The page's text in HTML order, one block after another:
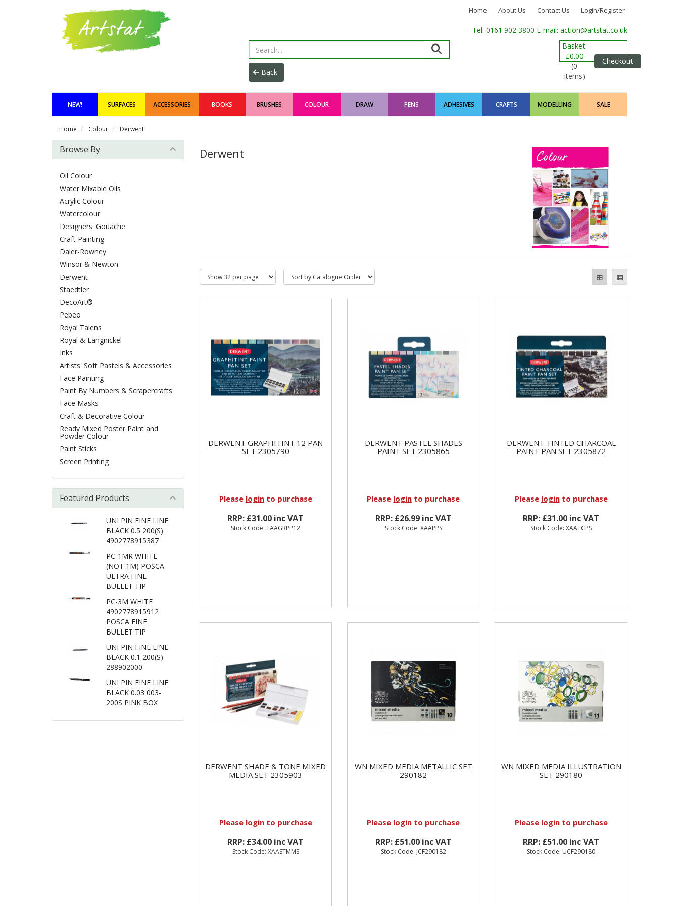
Home About Us Contact Us Login/Register
Tel: 0161 902 3800 E-mail: action@artstat.co.uk
Basket:
£0.00
(0
items)
Checkout
NEW! SURFACES ACCESSORIES BOOKS BRUSHES COLOUR DRAW PENS ADHESIVES CRAFTS MODELLING SALE
Home Colour Derwent
Derwent
DERWENT GRAPHITINT 12 PAN
SET 2305790
Please loginto purchase
RRP: £31.00 inc VAT
Stock Code: TAAGRPP12
DERWENT PASTEL SHADES
PAINT SET 2305865
Please login to purchase
RRP: £26.99 inc VAT
Stock Code: XAAPPS
DERWENT TINTED CHARCOAL
PAINT PAN SET 2305872
Please loginto purchase
RRP: £31.00 inc VAT
Stock Code: XAATCPS
DERWENT SHADE & TONE MIXED
MEDIA SET 2305903
Please loginto purchase
RRP: £34.00 inc VAT
Stock Code: XAASTMMS
WN MIXED MEDIA METALLIC SET
290182
Please login to purchase
RRP: £51.00 inc VAT
Stock Code: JCF290182
WN MIXED MEDIA ILLUSTRATION
SET 290180
Please loginto purchase
RRP: £51.00 inc VAT
Stock Code: UCF290180
Browse By
Oil Colour
Water Mixable Oils
Acrylic Colour
Watercolour
Designers' Gouache
Craft Painting
Daler-Rowney
Winsor & Newton
Derwent
Staedtler
DecoArt®
Pebeo
Royal Talens
Royal & Langnickel
Inks
Artists' Soft Pastels & Accessories
Face Painting
Paint By Numbers & Scrapercrafts
Face Masks
Craft & Decorative Colour
Ready Mixed Poster Paint and
Powder Colour
Paint Sticks
Screen Printing
Featured Products
UNI PIN FINE LINE
BLACK 0.5 200(S)
4902778915387
PC-1MR WHITE
(NOT 1M) POSCA
ULTRA FINE
BULLET TIP
PC-3M WHITE
4902778915912
POSCA FINE
BULLET TIP
UNI PIN FINE LINE
BLACK 0.1 200(S)
288902000
UNI PIN FINE LINE
BLACK 0.03 003-
200S PINK BOX